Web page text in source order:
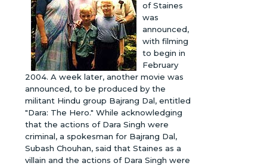
of Staines
was
announced,
with filming
to begin in
February
2004. A week later, another movie was
announced, to be produced by the
militant Hindu group Bajrang Dal, entitled
"Dara: The Hero." While acknowledging
that the actions of Dara Singh were
criminal, a spokesman for Bajrang Dal,
Subash Chouhan, said that Staines as a
villain and the actions of Dara Singh were